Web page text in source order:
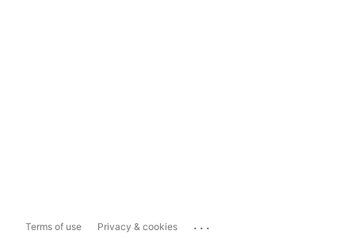
Terms of use Privacy & cookies ...